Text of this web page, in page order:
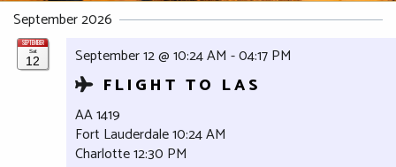
September 2026
Sat
12
SEPTEMBER
September 12 @ 10:24 AM - 04:17 PM
FLIGHT TO LAS
AA 1419
Fort Lauderdale 10:24 AM
Charlotte 12:30 PM